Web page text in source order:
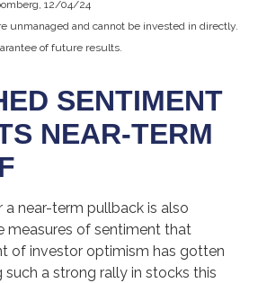
12/04/24
unmanaged and cannot be invested in directly.
of future results.
SENTIMENT
NEAR-TERM
near-term pullback is also
measures of sentiment that
of investor optimism has gotten
a strong rally in stocks this